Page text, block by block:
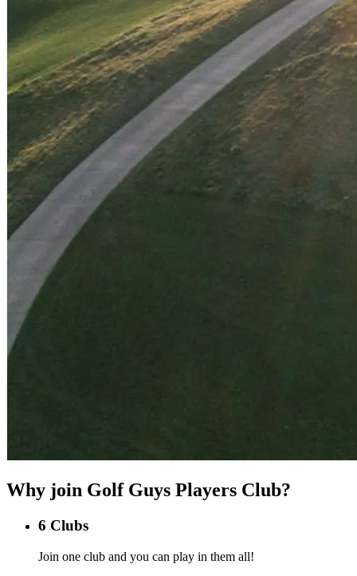
Why join Golf Guys Players Club?
6 Clubs
Join one club and you can play in them all!